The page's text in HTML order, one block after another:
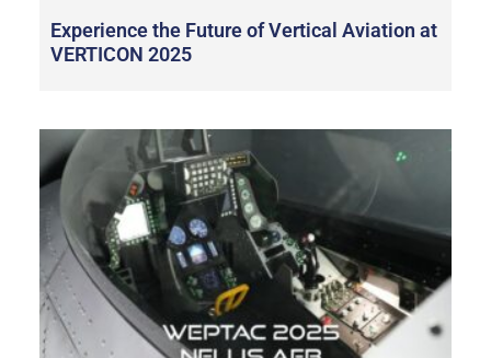
Experience the Future of Vertical Aviation at
VERTICON 2025